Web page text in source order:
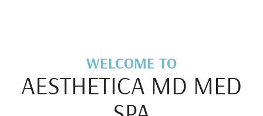
WELCOME TO
AESTHETICA MD MED